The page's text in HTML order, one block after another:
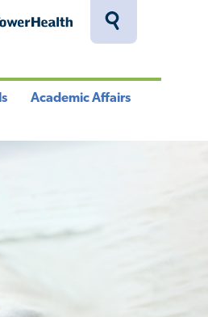
Toggle
Academic Affairs
Menu